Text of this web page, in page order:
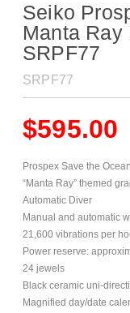
Seiko
Manta Ray
SRPF77
SRPF77
$595.00
Prospex Save the
“Manta Ray” themed
Automatic Diver
Manual and automatic
21,600 vibrations per
Power reserve:
24 jewels
Black ceramic uni-
Magnified day/date